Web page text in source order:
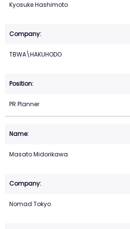
Kyosuke Hashimoto
TBWA\HAKUHODO
PR Planner
Masato Midorikawa
Nomad Tokyo